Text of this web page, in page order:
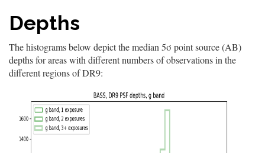
Depths
The histograms below depict the median 5σ point source (AB)
depths for areas with different numbers of observations in the
different regions of DR9: